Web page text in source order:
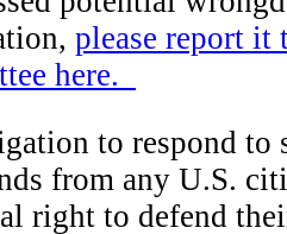
please report it
here.
to respond to
from any U.S.
right to defend